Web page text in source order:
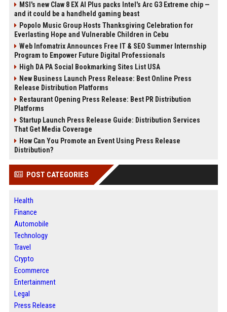
MSI's new Claw 8 EX AI Plus packs Intel's Arc G3 Extreme chip —
and it could be a handheld gaming beast
Popolo Music Group Hosts Thanksgiving Celebration for
Everlasting Hope and Vulnerable Children in Cebu
Web Infomatrix Announces Free IT & SEO Summer Internship
Program to Empower Future Digital Professionals
High DA PA Social Bookmarking Sites List USA
New Business Launch Press Release: Best Online Press
Release Distribution Platforms
Restaurant Opening Press Release: Best PR Distribution
Platforms
Startup Launch Press Release Guide: Distribution Services
That Get Media Coverage
How Can You Promote an Event Using Press Release
Distribution?
POST CATEGORIES
Health
Finance
Automobile
Technology
Travel
Crypto
Ecommerce
Entertainment
Legal
Press Release